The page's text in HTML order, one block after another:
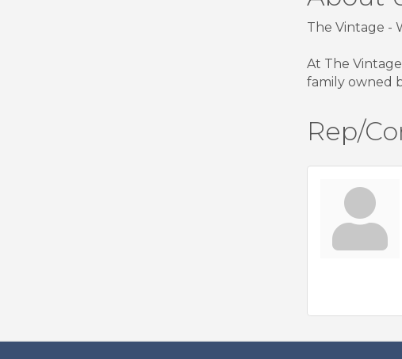
The Vintage -
At The
family owned
Rep/